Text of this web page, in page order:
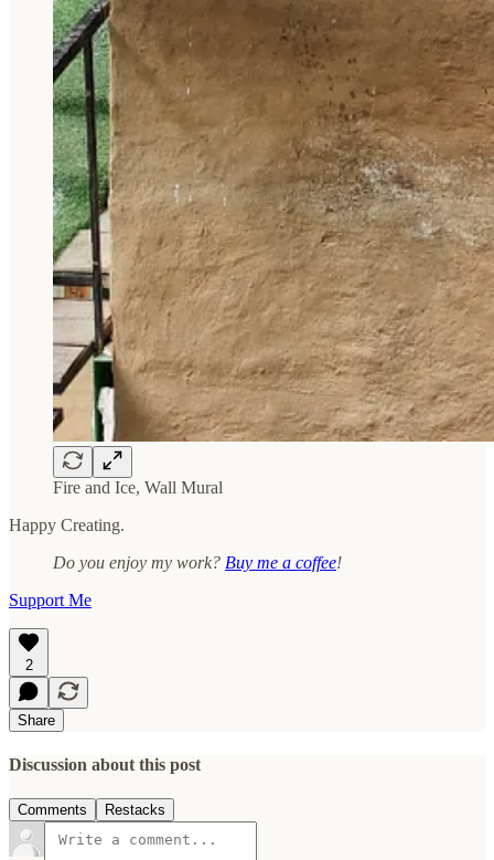
Fire and Ice, Wall Mural
Happy Creating.
Do you enjoy my work? Buy me a coffee!
Support Me
2
Share
Discussion about this post
Comments Restacks